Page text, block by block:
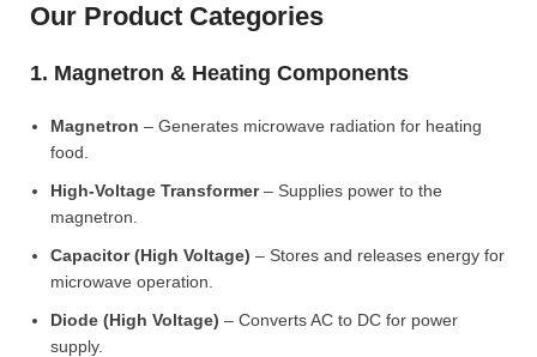
Our Product Categories
1. Magnetron & Heating Components
Magnetron – Generates microwave radiation for heating
food.
High-Voltage Transformer– Supplies power to the
magnetron.
Capacitor (High Voltage) – Stores and releases energy for
microwave operation.
Diode (High Voltage) – Converts AC to DC for power
supply.